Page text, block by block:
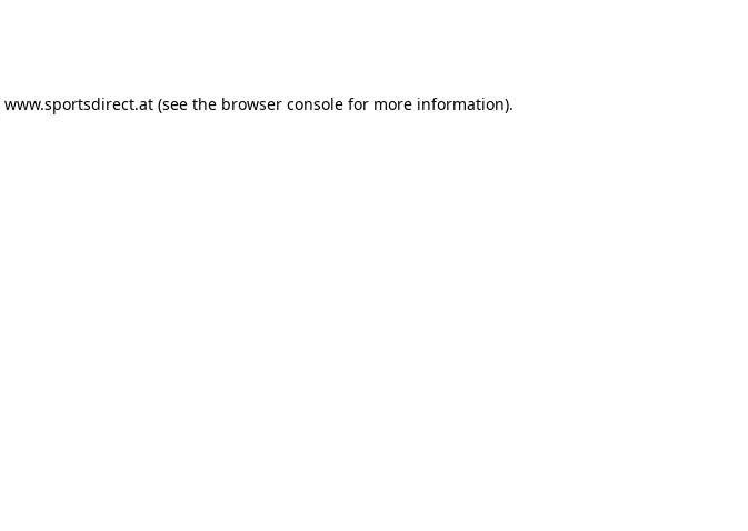
www.sportsdirect.at (see the browser console for more information).